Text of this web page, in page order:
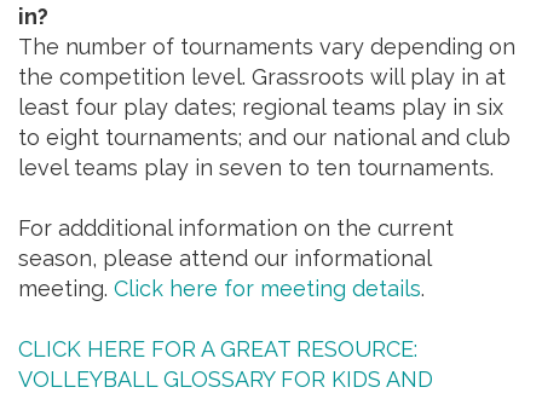
in?
The number of tournaments vary depending on
the competition level. Grassroots will play in at
least four play dates; regional teams play in six
to eight tournaments; and our national and club
level teams play in seven to ten tournaments.
For addditional information on the current
season, please attend our informational
meeting. Click here for meeting details.
CLICK HERE FOR A GREAT RESOURCE:
VOLLEYBALL GLOSSARY FOR KIDS AND